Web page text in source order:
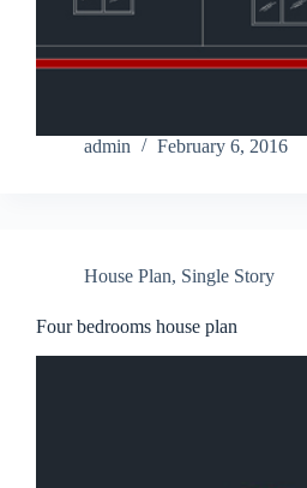
admin February 6, 2016
House Plan, Single Story
Four bedrooms house plan